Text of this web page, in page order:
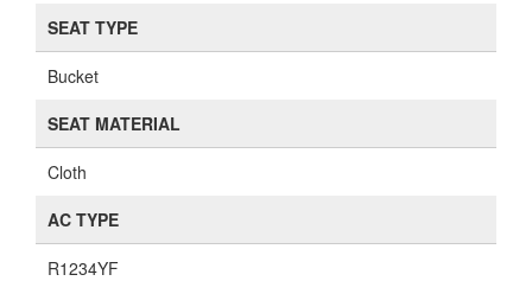
SEAT TYPE
Bucket
SEAT MATERIAL
Cloth
AC TYPE
R1234YF